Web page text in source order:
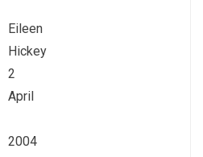
Eileen
Hickey
2
April
2004